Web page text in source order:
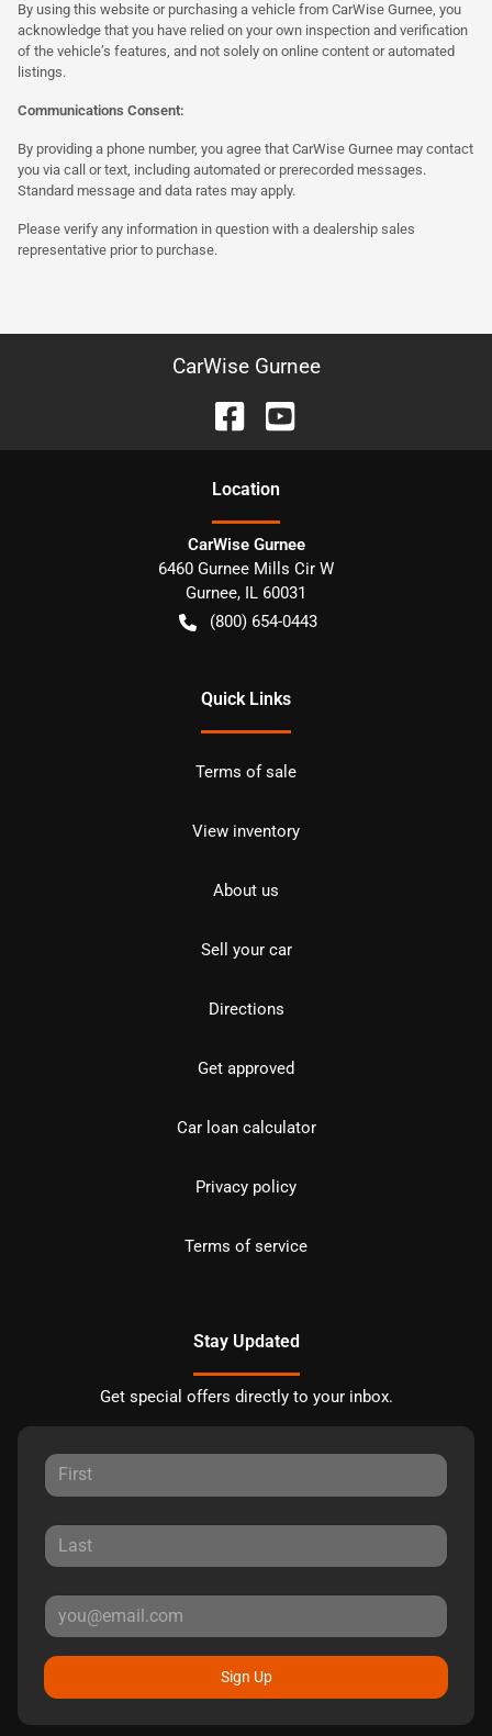
By using this website or purchasing a vehicle from CarWise Gurnee, you
acknowledge that you have relied on your own inspection and verification
of the vehicle’s features, and not solely on online content or automated
listings.
Communications Consent:
By providing a phone number, you agree that CarWise Gurnee may contact
you via call or text, including automated or prerecorded messages.
Standard message and data rates may apply.
Please verify any information in question with a dealership sales
representative prior to purchase.
CarWise Gurnee
Location
CarWise Gurnee
6460 Gurnee Mills Cir W
Gurnee, IL 60031
(800) 654-0443
Quick Links
Terms of sale
View inventory
About us
Sell your car
Directions
Get approved
Car loan calculator
Privacy policy
Terms of service
Stay Updated
Get special offers directly to your inbox.
Sign Up